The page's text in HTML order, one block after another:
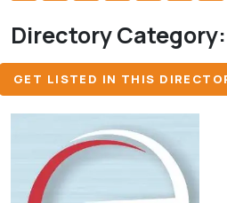
Directory Category:
GET LISTED IN THIS